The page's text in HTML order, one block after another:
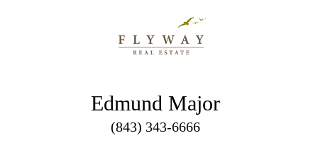
Edmund Major
(843) 343-6666